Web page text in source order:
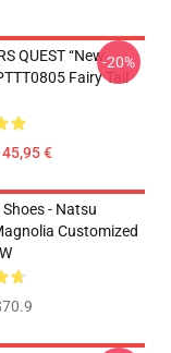
QUEST “New
Fairy Tail
€
-20%
Shoes - Natsu
Customized